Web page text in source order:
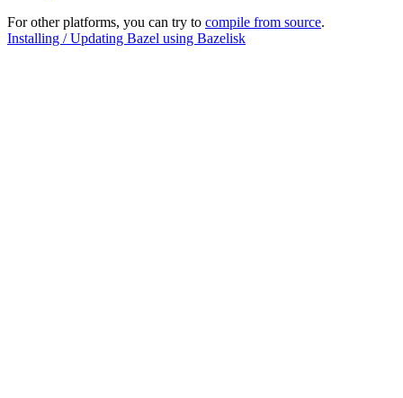
For other platforms, you can try to compile from source.
Installing / Updating Bazel using Bazelisk